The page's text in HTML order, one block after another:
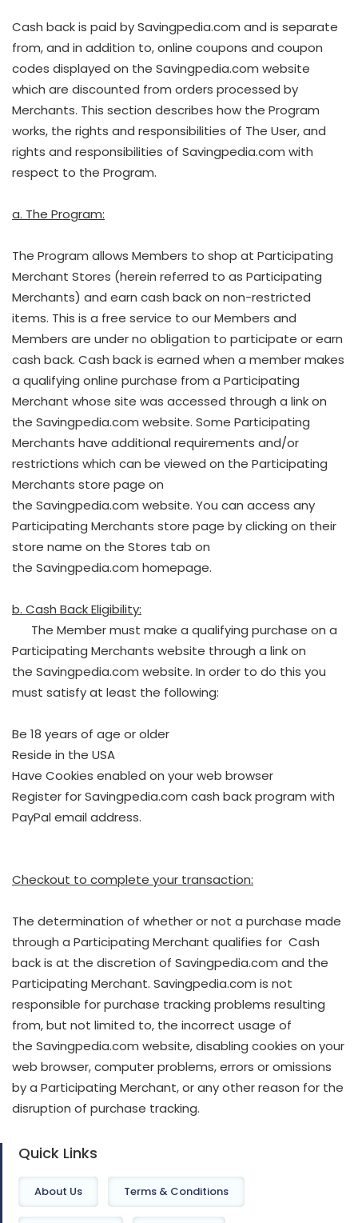
Cash back is paid by Savingpedia.com and is separate
from, and in addition to, online coupons and coupon
codes displayed on the Savingpedia.com website
which are discounted from orders processed by
Merchants. This section describes how the Program
works, the rights and responsibilities of The User, and
rights and responsibilities of Savingpedia.com with
respect to the Program.
a. The Program:
The Program allows Members to shop at Participating
Merchant Stores (herein referred to as Participating
Merchants) and earn cash back on non-restricted
items. This is a free service to our Members and
Members are under no obligation to participate or earn
cash back. Cash back is earned when a member makes
a qualifying online purchase from a Participating
Merchant whose site was accessed through a link on
the Savingpedia.com website. Some Participating
Merchants have additional requirements and/or
restrictions which can be viewed on the Participating
Merchants store page on
the Savingpedia.com website. You can access any
Participating Merchants store page by clicking on their
store name on the Stores tab on
the Savingpedia.com homepage.
b. Cash Back Eligibility:
The Member must make a qualifying purchase on a
Participating Merchants website through a link on
the Savingpedia.com website. In order to do this you
must satisfy at least the following:
Be 18 years of age or older
Reside in the USA
Have Cookies enabled on your web browser
Register for Savingpedia.com cash back program with
PayPal email address.
Checkout to complete your transaction:
The determination of whether or not a purchase made
through a Participating Merchant qualifies for Cash
back is at the discretion of Savingpedia.com and the
Participating Merchant. Savingpedia.com is not
responsible for purchase tracking problems resulting
from, but not limited to, the incorrect usage of
the Savingpedia.com website, disabling cookies on your
web browser, computer problems, errors or omissions
by a Participating Merchant, or any other reason for the
disruption of purchase tracking.
Quick Links
About Us Terms & Conditions